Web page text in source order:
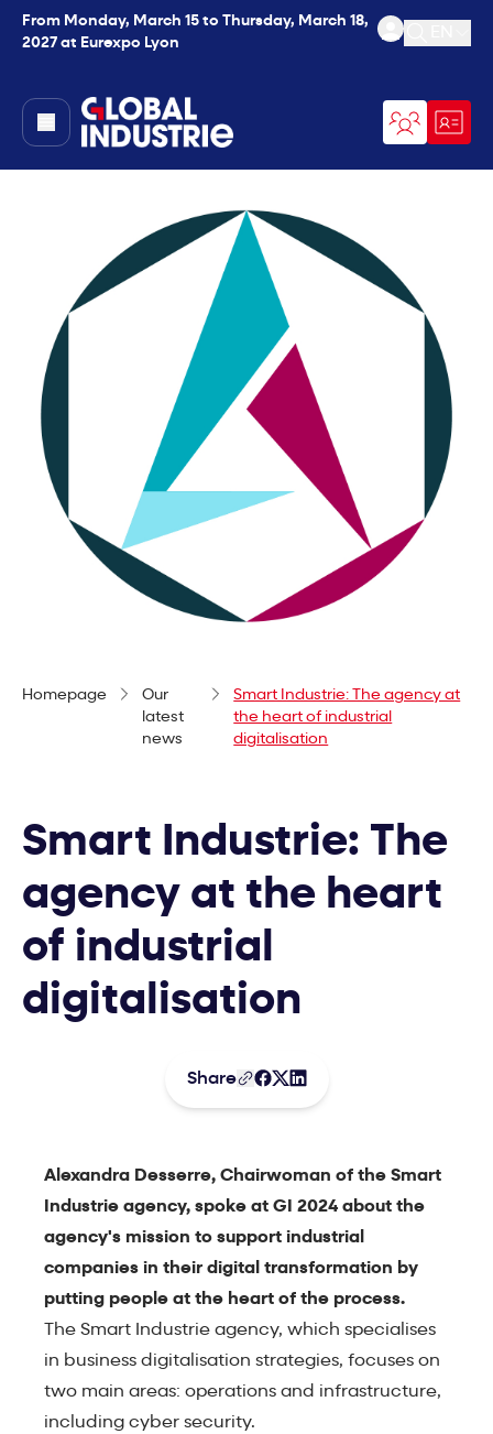
From Monday, March 15 to Thursday, March 18,
2027 at Eurexpo Lyon
Open
page.home
Homepage
Our
latest
news
Smart Industrie: The agency at
the heart of industrial
digitalisation
Smart Industrie: The
agency at the heart
of industrial
digitalisation
Share
Alexandra Desserre, Chairwoman of the Smart
Industrie agency, spoke at GI 2024 about the
agency's mission to support industrial
companies in their digital transformation by
putting people at the heart of the process.
The Smart Industrie agency, which specialises
in business digitalisation strategies, focuses on
two main areas: operations and infrastructure,
including cyber security.